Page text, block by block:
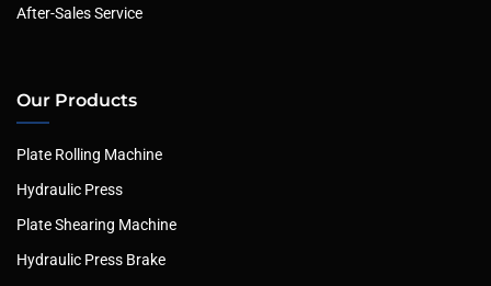
After-Sales Service
Our Products
Plate Rolling Machine
Hydraulic Press
Plate Shearing Machine
Hydraulic Press Brake